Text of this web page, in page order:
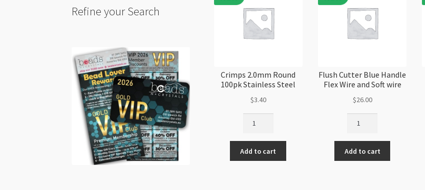
Each
quantity
Crimps 2.0mm Round
100pk Stainless Steel
$3.40
Round
100pk
Stainless
Add to cart
Flush Cutter Blue Handle
Flex Wire and Soft wire
$26.00
Blue
Handle
Flex
Add to cart
Refine your Search